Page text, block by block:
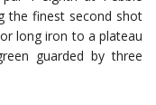
the finest second shot
long iron to a plateau
guarded by three